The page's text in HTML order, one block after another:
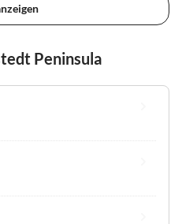
Peninsula